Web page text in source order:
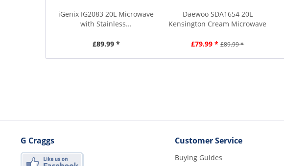
iGenix IG2083 20L Microwave
with Stainless...
£89.99 *
Daewoo SDA1654 20L
Kensington Cream Microwave
£79.99 * £89.99 *
G Craggs Customer Service
Buying Guides